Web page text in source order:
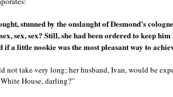
stunned by the onslaught of Desmond’s
sex, sex? Still, she had been ordered to keep
if a little nookie was the most pleasant way to
not take very long; her husband, Ivan, would be
House, darling?”